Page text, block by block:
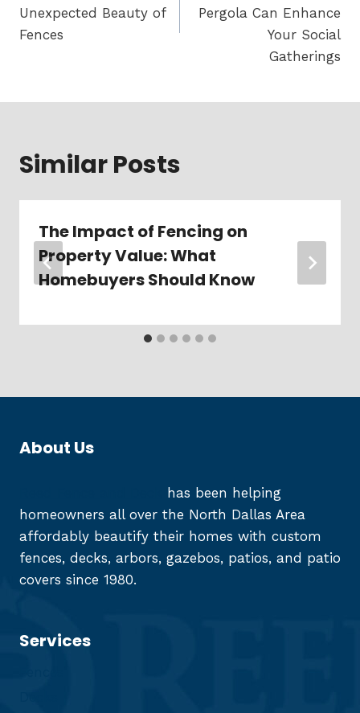
Unexpected Beauty of
Fences
Pergola Can Enhance
Your Social
Gatherings
Similar Posts
The Impact of Fencing on
Property Value: What
Homebuyers Should Know
About Us
has been helping
homeowners all over the North Dallas Area
affordably beautify their homes with custom
fences, decks, arbors, gazebos, patios, and patio
covers since 1980.
Services